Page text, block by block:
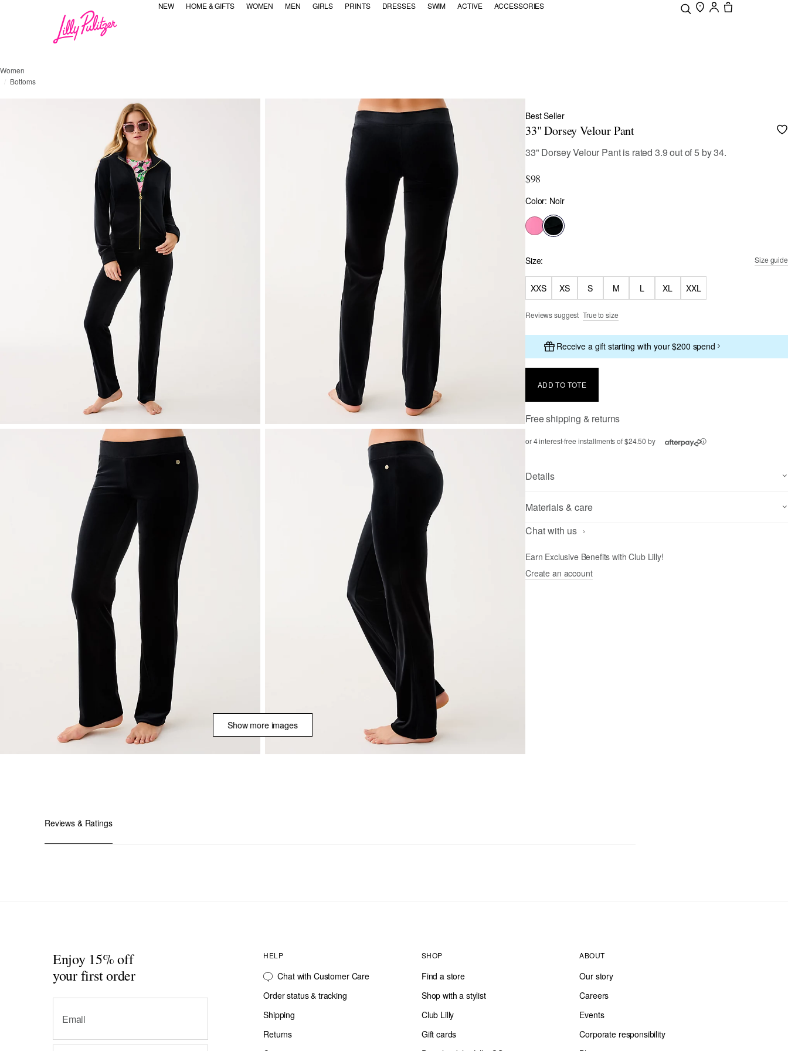
NEW HOME & GIFTS WOMEN MEN GIRLS PRINTS DRESSES SWIM ACTIVE ACCESSORIES
Women
Bottoms
Show more images
Best Seller
33" Dorsey Velour Pant
3.7 out of 5 Customer Rating
33" Dorsey Velour Pantis rated 3.9out of5by34.
$98
Color
Color: Noir
selected
Size guide
Size:
XXS XS S M L XL XXL
Reviews suggest True to size
Receive a gift starting with your $200 spend
ADD TO TOTE
Free shipping & returns
or 4 interest-free installments of $24.50 by ⓘ
Details
Materials & care
Chat with us
Earn Exclusive Benefits with Club Lilly!
Create an account
Reviews & Ratings
Enjoy 15% off
your first order
Email
HELP
Chat with Customer Care
Order status & tracking
Shipping
Returns
SHOP
Find a store
Shop with a stylist
Club Lilly
Gift cards
ABOUT
Our story
Careers
Events
Corporate responsibility